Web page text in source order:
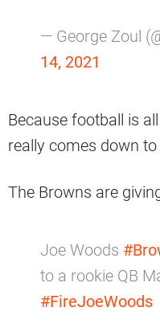
— George Zoul
14, 2021
Because football is
really comes down to
The Browns are
Joe Woods
to a rookie QB
#FireJoeWoods